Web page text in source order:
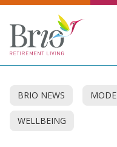
BRIO NEWS
WELLBEING